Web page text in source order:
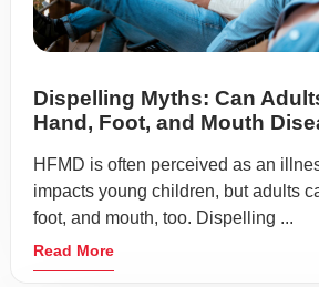
Dispelling Myths: Can
Hand, Foot, and Mouth
HFMD is often perceived as an
impacts young children, but adults
foot, and mouth, too. Dispelling ...
Read More